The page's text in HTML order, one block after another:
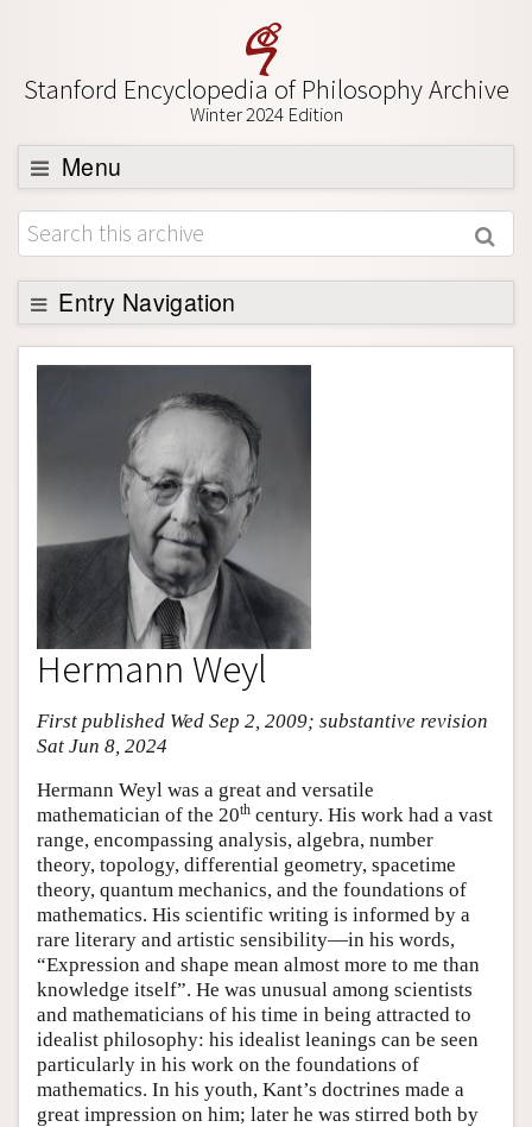
Stanford Encyclopedia of Philosophy Archive
Winter 2024 Edition
Menu
Browse
About
Support SEP
Entry Navigation
Entry Contents
Academic Tools
Friends PDF Preview
Author and Citation Info
Hermann Weyl
First published Wed Sep 2, 2009; substantive revision
Sat Jun 8, 2024
Hermann Weyl was a great and versatile
mathematician of the 20th century. His work had a vast
range, encompassing analysis, algebra, number
theory, topology, differential geometry, spacetime
theory, quantum mechanics, and the foundations of
mathematics. His scientific writing is informed by a
rare literary and artistic sensibility—in his words,
“Expression and shape mean almost more to me than
knowledge itself”. He was unusual among scientists
and mathematicians of his time in being attracted to
idealist philosophy: his idealist leanings can be seen
particularly in his work on the foundations of
mathematics. In his youth, Kant’s doctrines made a
great impression on him; later he was stirred both by